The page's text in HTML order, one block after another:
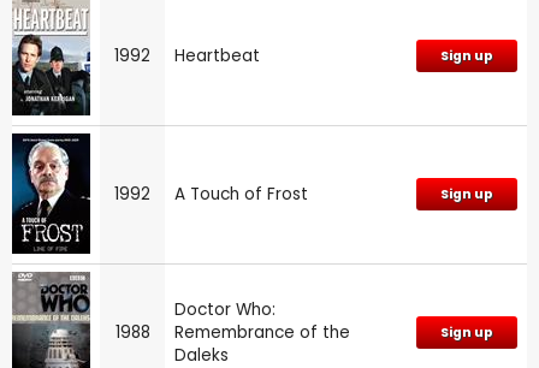
1992 Heartbeat Sign up
1992 A Touch of Frost Sign up
1988
Doctor Who:
Remembrance of the
Daleks
Sign up